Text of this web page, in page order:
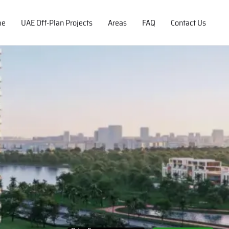
UAE Off-Plan Projects Areas FAQ Contact Us